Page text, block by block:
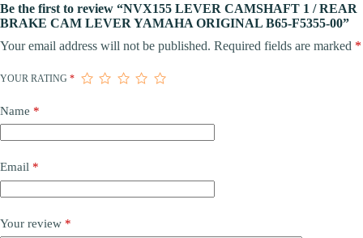
Be the first to review “NVX155 LEVER CAMSHAFT 1 / REAR
BRAKE CAM LEVER YAMAHA ORIGINAL B65-F5355-00”
Your email address will not be published. Required fields are marked *
YOUR RATING *
Name *
Email *
Your review *